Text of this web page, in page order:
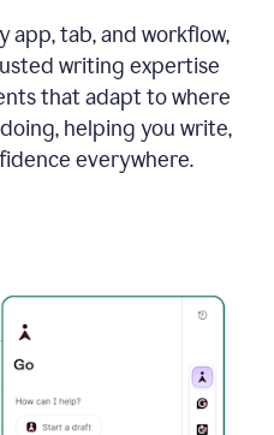
app, tab, and workflow,
writing expertise
that adapt to where
helping you write,
everywhere.